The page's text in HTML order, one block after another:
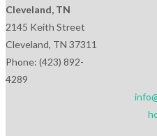
Cleveland, TN
2145 Keith Street
Cleveland, TN 37311
Phone: (423) 892-
4289